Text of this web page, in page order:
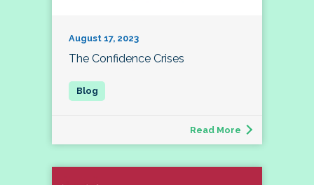
August 17, 2023
The Confidence Crises
Read More